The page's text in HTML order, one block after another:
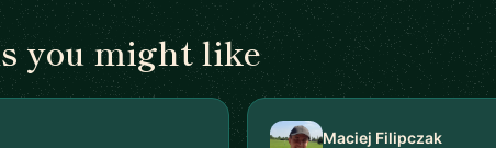
you might like
Maciej Filipczak